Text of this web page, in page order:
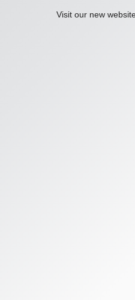
Visit our new